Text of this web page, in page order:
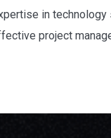
in technology
project